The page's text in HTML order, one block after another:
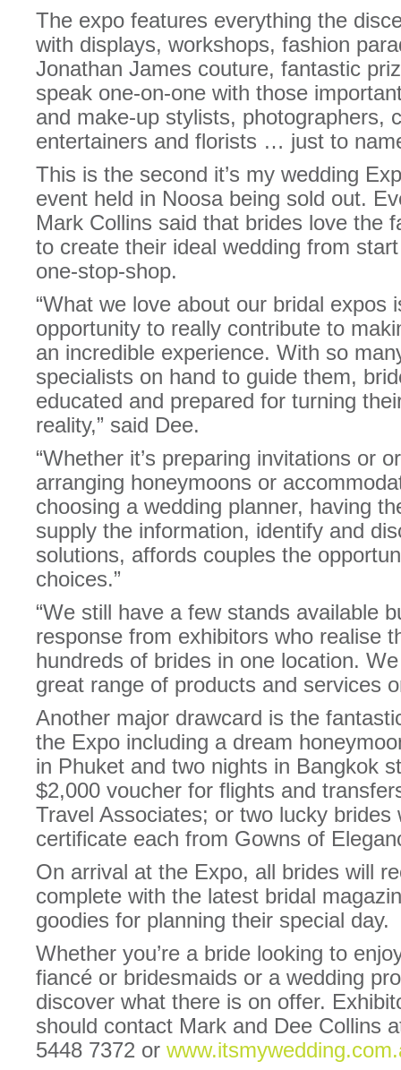
The expo features everything the
with displays, workshops, fashion
Jonathan James couture, fantastic
speak one-on-one with those
and make-up stylists, photographers,
entertainers and florists … just to
This is the second it’s my wedding
event held in Noosa being sold out.
Mark Collins said that brides love the
to create their ideal wedding from
one-stop-shop.
“What we love about our bridal expos
opportunity to really contribute to
an incredible experience. With so
specialists on hand to guide them,
educated and prepared for turning
reality,” said Dee.
“Whether it’s preparing invitations or
arranging honeymoons or
choosing a wedding planner, having
supply the information, identify and
solutions, affords couples the
choices.”
“We still have a few stands available
response from exhibitors who realise
hundreds of brides in one location.
great range of products and services
Another major drawcard is the
the Expo including a dream
in Phuket and two nights in Bangkok
$2,000 voucher for flights and
Travel Associates; or two lucky brides
certificate each from Gowns of
On arrival at the Expo, all brides will
complete with the latest bridal
goodies for planning their special day.
Whether you’re a bride looking to
fiancé or bridesmaids or a wedding
discover what there is on offer.
should contact Mark and Dee Collins
5448 7372 or